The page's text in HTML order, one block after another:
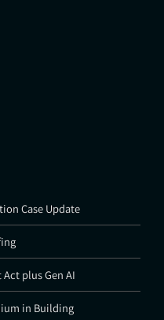
Case Update
plus Gen AI
in Building